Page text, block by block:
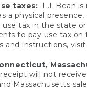
taxes:
L.L.Bean
a physical
tax in the state
to pay use tax
instructions,
will not
Massachusetts